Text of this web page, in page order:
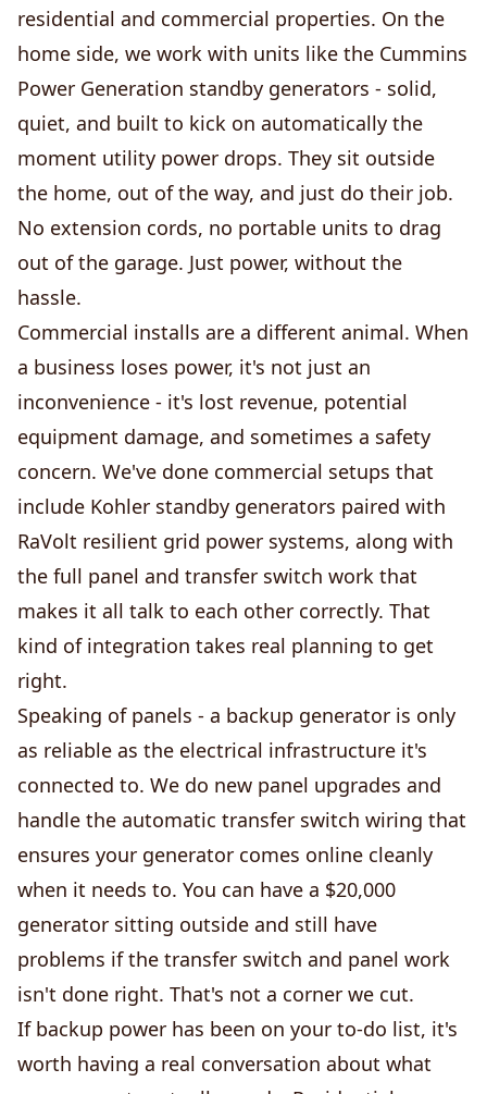
residential and commercial properties. On the
home side, we work with units like the Cummins
Power Generation standby generators - solid,
quiet, and built to kick on automatically the
moment utility power drops. They sit outside
the home, out of the way, and just do their job.
No extension cords, no portable units to drag
out of the garage. Just power, without the
hassle.
Commercial installs are a different animal. When
a business loses power, it's not just an
inconvenience - it's lost revenue, potential
equipment damage, and sometimes a safety
concern. We've done commercial setups that
include Kohler standby generators paired with
RaVolt resilient grid power systems, along with
the full panel and transfer switch work that
makes it all talk to each other correctly. That
kind of integration takes real planning to get
right.
Speaking of panels - a backup generator is only
as reliable as the electrical infrastructure it's
connected to. We do new panel upgrades and
handle the automatic transfer switch wiring that
ensures your generator comes online cleanly
when it needs to. You can have a $20,000
generator sitting outside and still have
problems if the transfer switch and panel work
isn't done right. That's not a corner we cut.
If backup power has been on your to-do list, it's
worth having a real conversation about what